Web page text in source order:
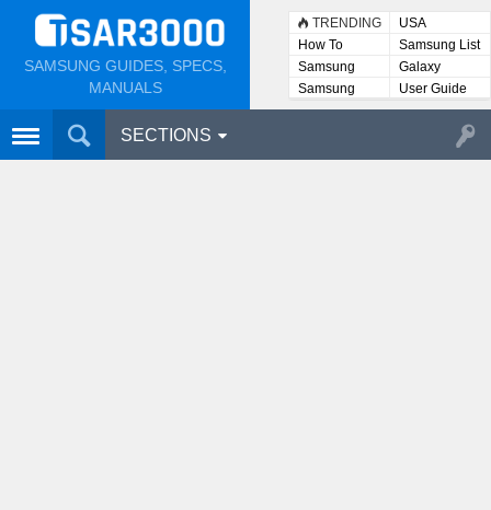
SAMSUNG GUIDES, SPECS,
MANUALS
TRENDING
USA
How To
Samsung List
Samsung
Lists
Galaxy
Samsung
User
User Guide
SECTIONS